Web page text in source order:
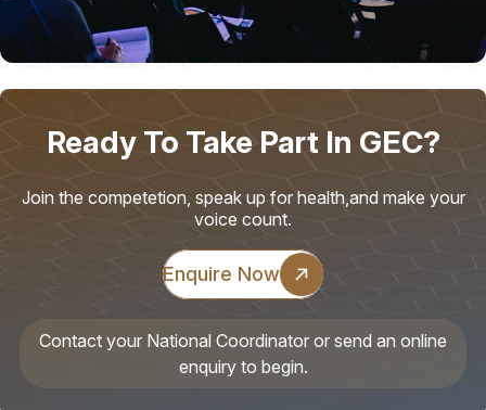
Ready To Take Part In GEC?
Join the competetion, speak up for health,and make your
voice count.
Enquire Now
Contact your National Coordinator or send an online
enquiry to begin.